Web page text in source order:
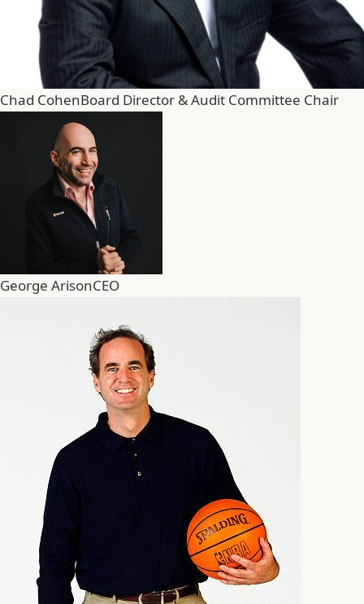
Chad CohenBoard Director & Audit Committee Chair
George ArisonCEO